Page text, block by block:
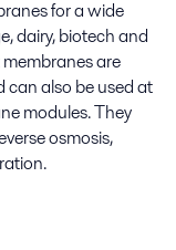
for a wide
dairy, biotech and
are
can also be used at
modules. They
osmosis,